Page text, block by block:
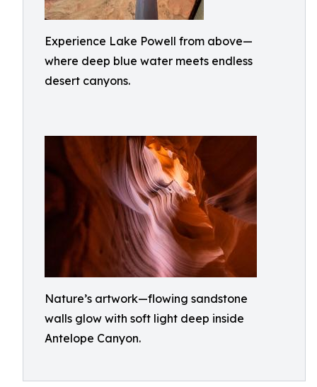
Experience Lake Powell from above—
where deep blue water meets endless
desert canyons.
Nature’s artwork—flowing sandstone
walls glow with soft light deep inside
Antelope Canyon.